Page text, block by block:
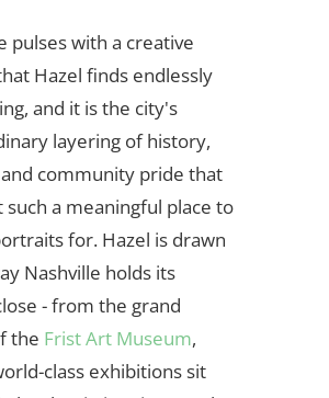
pulses with a creative
Hazel finds endlessly
and it is the city's
layering of history,
community pride that
such a meaningful place to
for. Hazel is drawn
Nashville holds its
- from the grand
the Frist Art Museum,
class exhibitions sit